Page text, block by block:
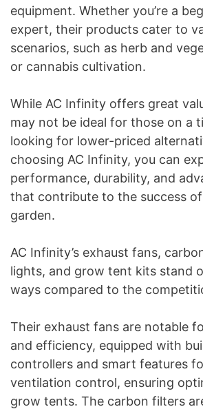
equipment. Whether you’re a
expert, their products cater to
scenarios, such as herb and
or cannabis cultivation.
While AC Infinity offers great
may not be ideal for those on a
looking for lower-priced
choosing AC Infinity, you can
performance, durability, and
that contribute to the success
garden.
AC Infinity’s exhaust fans,
lights, and grow tent kits stand
ways compared to the
Their exhaust fans are notable
and efficiency, equipped with
controllers and smart features
ventilation control, ensuring
grow tents. The carbon filters